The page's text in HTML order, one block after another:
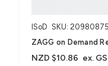
ISoD SKU:
ZAGG on Demand
NZD $10.86 ex.